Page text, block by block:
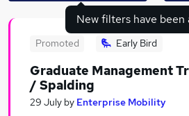
New filters have been
Promoted Early Bird
Graduate Management
/ Spalding
29 July by Enterprise Mobility